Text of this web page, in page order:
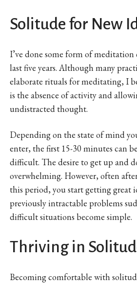
Solitude for New
I’ve done some form of
last five years. Although many
elaborate rituals for meditating, I
is the absence of activity and
undistracted thought.
Depending on the state of mind
enter, the first 15-30 minutes can
difficult. The desire to get up and
overwhelming. However, often
this period, you start getting great
previously intractable problems
difficult situations become simple.
Thriving in
Becoming comfortable with